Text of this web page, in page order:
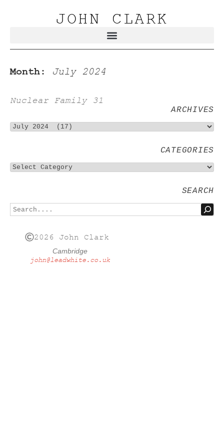
JOHN CLARK
Month: July 2024
Nuclear Family 31
ARCHIVES
CATEGORIES
SEARCH
2026 John Clark
Cambridge
john@leadwhite.co.uk